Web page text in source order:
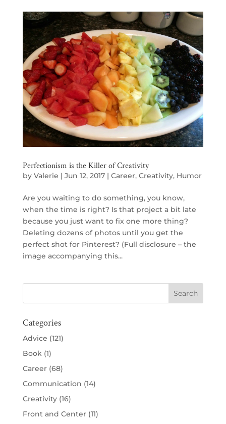
Perfectionism is the Killer of Creativity
by Valerie | Jun 12, 2017| Career, Creativity, Humor
Are you waiting to do something, you know,
when the time is right? Is that project a bit late
because you just want to fix one more thing?
Deleting dozens of photos until you get the
perfect shot for Pinterest? (Full disclosure – the
image accompanying this...
Categories
Advice (121)
Book(1)
Career(68)
Communication (14)
Creativity(16)
Front and Center(11)